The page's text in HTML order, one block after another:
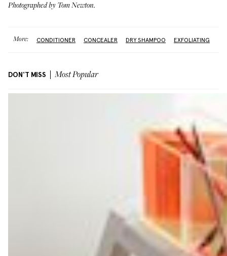
Photographed by Tom Newton.
More: CONDITIONER CONCEALER DRY SHAMPOO EXFOLIATING
DON'T MISS Most Popular